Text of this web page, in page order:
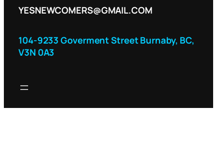
YESNEWCOMERS@GMAIL.COM
104-9233 Goverment Street Burnaby, BC,
V3N 0A3